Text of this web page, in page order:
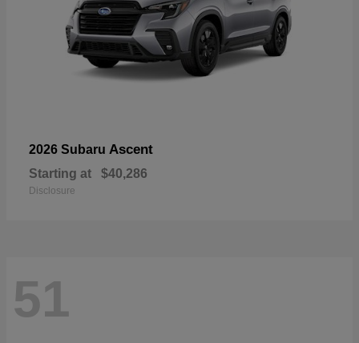
2026 Subaru Ascent
Starting at $40,286
Disclosure
51